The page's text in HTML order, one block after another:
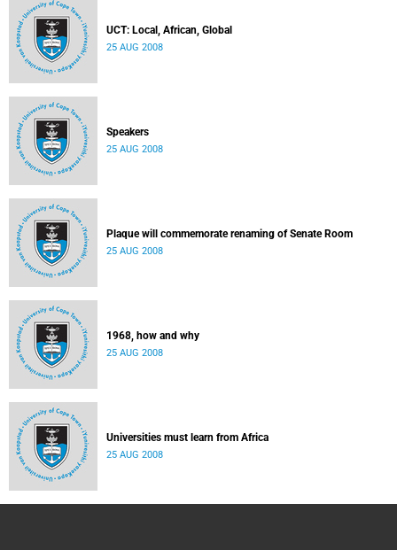
UCT: Local, African, Global
25 AUG 2008
Speakers
25 AUG 2008
Plaque will commemorate renaming of Senate Room
25 AUG 2008
1968, how and why
25 AUG 2008
Universities must learn from Africa
25 AUG 2008